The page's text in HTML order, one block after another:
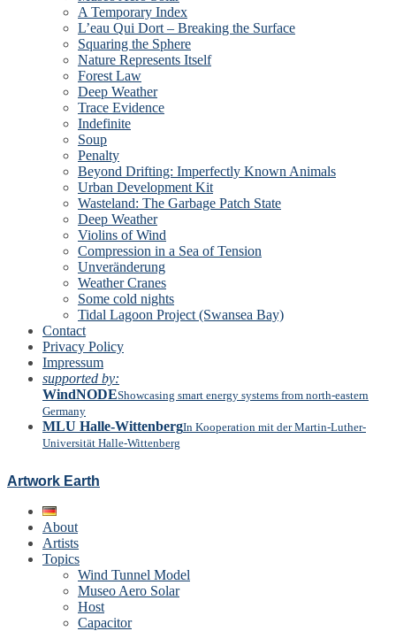
A Temporary Index
L’eau Qui Dort – Breaking the Surface
Squaring the Sphere
Nature Represents Itself
Forest Law
Deep Weather
Trace Evidence
Indefinite
Soup
Penalty
Beyond Drifting: Imperfectly Known Animals
Urban Development Kit
Wasteland: The Garbage Patch State
Deep Weather
Violins of Wind
Compression in a Sea of Tension
Unveränderung
Weather Cranes
Some cold nights
Tidal Lagoon Project (Swansea Bay)
Contact
Privacy Policy
Impressum
supported by:
WindNODEShowcasing smart energy systems from north-eastern
Germany
MLU Halle-WittenbergIn Kooperation mit der Martin-Luther-
Universität Halle-Wittenberg
Artwork Earth
About
Artists
Topics
Wind Tunnel Model
Museo Aero Solar
Host
Capacitor